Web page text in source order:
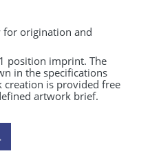
for origination and
position imprint. The
in the specifications
creation is provided free
artwork brief.